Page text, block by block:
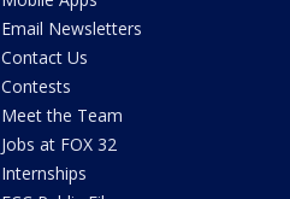
Email Newsletters
Contact Us
Contests
Meet the Team
Jobs at FOX 32
Internships